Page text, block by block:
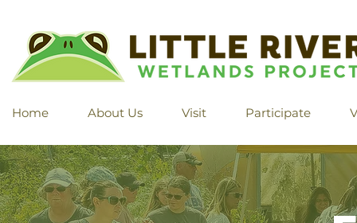
Home About Us Visit Participate